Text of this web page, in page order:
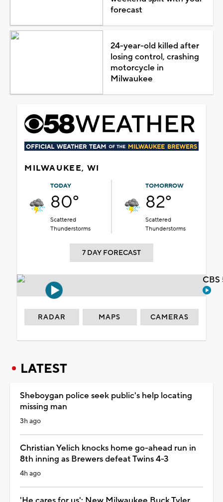
forecast
24-year-old killed after
losing control, crashing
motorcycle in
Milwaukee
MILWAUKEE, WI
TODAY
80°
Scattered
Thunderstorms
TOMORROW
82°
Scattered
Thunderstorms
7 DAY FORECAST
RADAR MAPS CAMERAS
LATEST
Sheboygan police seek public's help locating
missing man
3h ago
Christian Yelich knocks home go-ahead run in
8th inning as Brewers defeat Twins 4-3
4h ago